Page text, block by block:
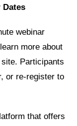
Dates
webinar
more about
Participants
or re-register to
that offers